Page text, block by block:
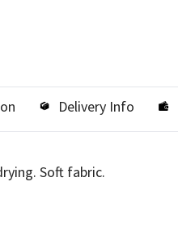
Delivery Info
Soft fabric.